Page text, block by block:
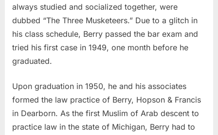
always studied and socialized together, were
dubbed “The Three Musketeers.” Due to a glitch in
his class schedule, Berry passed the bar exam and
tried his first case in 1949, one month before he
graduated.
Upon graduation in 1950, he and his associates
formed the law practice of Berry, Hopson & Francis
in Dearborn. As the first Muslim of Arab descent to
practice law in the state of Michigan, Berry had to